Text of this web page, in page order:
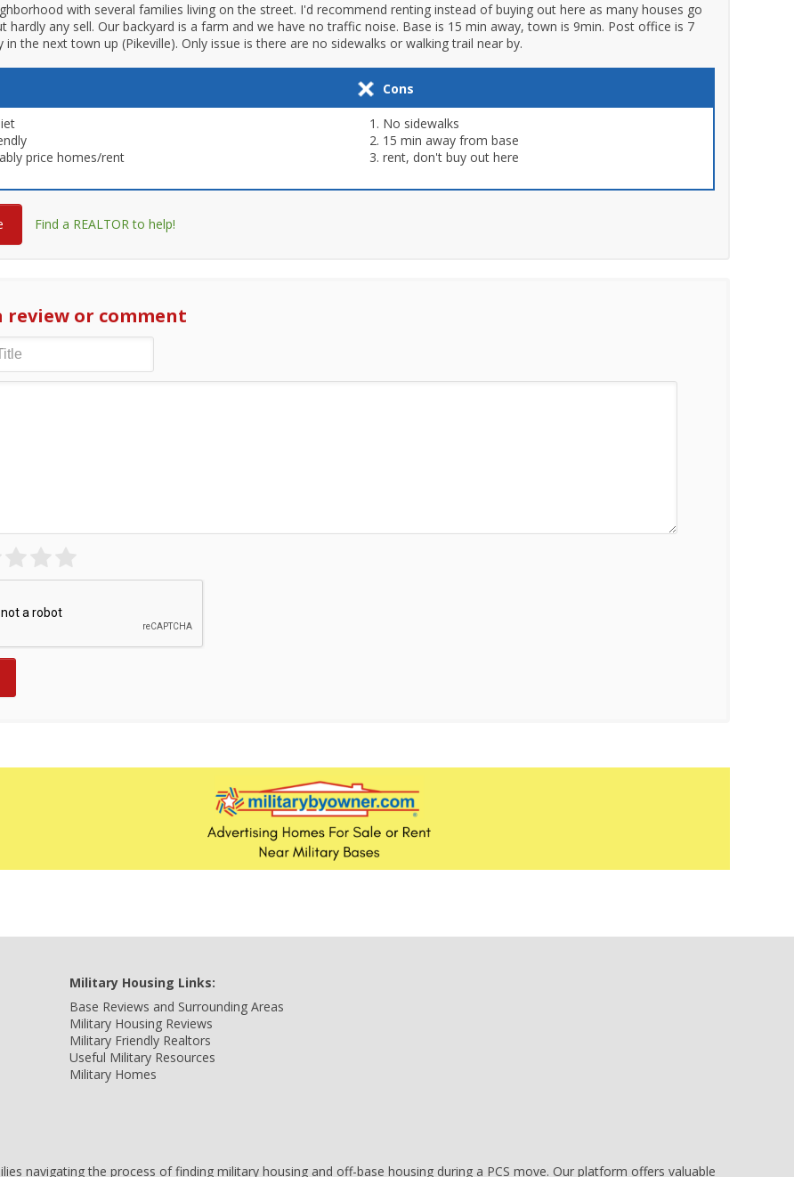
with several families living on the street. I'd recommend renting instead of buying out here as many houses go
hardly any sell. Our backyard is a farm and we have no traffic noise. Base is 15 min away, town is 9min. Post office is 7
in the next town up (Pikeville). Only issue is there are no sidewalks or walking trail near by.
Cons
price homes/rent
No sidewalks
15 min away from base
rent, don't buy out here
Find a REALTOR to help!
review or comment
Military Housing Links:
Base Reviews and Surrounding Areas
Military Housing Reviews
Military Friendly Realtors
Useful Military Resources
Military Homes
navigating the process of finding military housing and off-base housing during a PCS move. Our platform offers valuable